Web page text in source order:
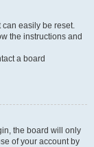
can easily be reset.
the instructions and
a board
the board will only
of your account by